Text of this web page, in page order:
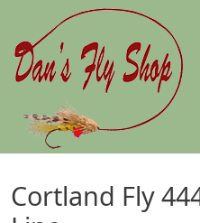
Skip to main content
Cortland Fly